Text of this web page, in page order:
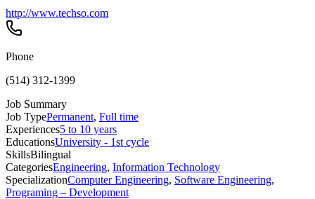
http://www.techso.com
Phone
(514) 312-1399
Job Summary
Job TypePermanent, Full time
Experiences5 to 10 years
EducationsUniversity - 1st cycle
SkillsBilingual
CategoriesEngineering, Information Technology
SpecializationComputer Engineering, Software Engineering,
Programing – Development